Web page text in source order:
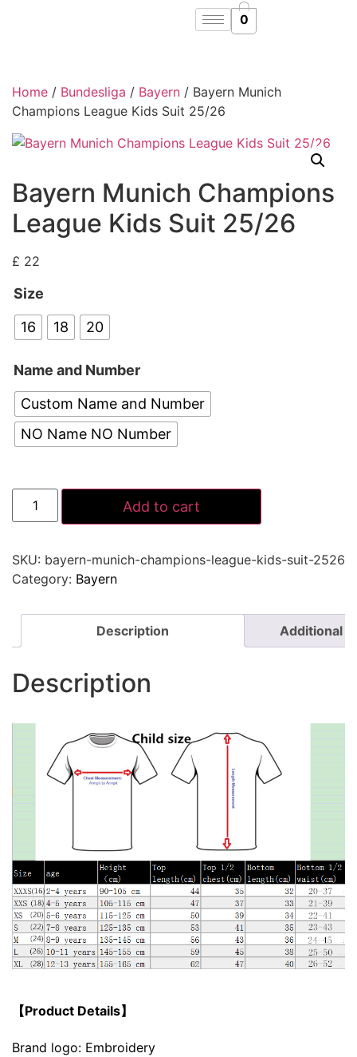
0
Home / Bundesliga / Bayern / Bayern Munich
Champions League Kids Suit 25/26
Bayern Munich Champions
League Kids Suit 25/26
£ 22
Size
16
18 20
Name and Number
Custom Name and Number
NO Name NO Number
Add to cart
SKU: bayern-munich-champions-league-kids-suit-2526
Category: Bayern
Description Additional
Description
【Product Details】
Brand logo: Embroidery